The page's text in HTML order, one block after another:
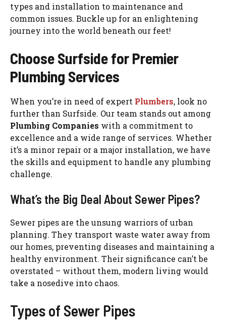
types and installation to maintenance and
common issues. Buckle up for an enlightening
journey into the world beneath our feet!
Choose Surfside for Premier
Plumbing Services
When you’re in need of expert Plumbers, look no
further than Surfside. Our team stands out among
Plumbing Companies with a commitment to
excellence and a wide range of services. Whether
it’s a minor repair or a major installation, we have
the skills and equipment to handle any plumbing
challenge.
What’s the Big Deal About Sewer Pipes?
Sewer pipes are the unsung warriors of urban
planning. They transport waste water away from
our homes, preventing diseases and maintaining a
healthy environment. Their significance can’t be
overstated – without them, modern living would
take a nosedive into chaos.
Types of Sewer Pipes